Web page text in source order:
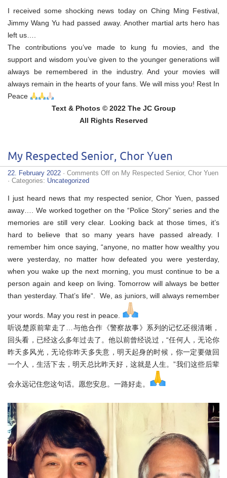
I received some shocking news today on Ching Ming Festival,
Jimmy Wang Yu had passed away. Another martial arts hero has
left us….
The contributions you’ve made to kung fu movies, and the
support and wisdom you’ve given to the younger generations will
always be remembered in the industry. And your movies will
always remain in the hearts of your fans. We will miss you! Rest In
Peace
Text & Photos © 2022 The JC Group
All Rights Reserved
My Respected Senior, Chor Yuen
22. February 2022 · Comments Off on My Respected Senior, Chor Yuen
· Categories: Uncategorized
I just heard news that my respected senior, Chor Yuen, passed
away…. We worked together on the “Police Story” series and the
memories are still very clear. Looking back at those times, it’s
hard to believe that so many years have passed already. I
remember him once saying, “anyone, no matter how wealthy you
were yesterday, no matter how defeated you were yesterday,
when you wake up the next morning, you must continue to be a
person again and keep on living. Tomorrow will always be better
than yesterday. That’s life“. We, as juniors, will always remember
your words. May you rest in peace.
听说楚原前辈走了…与他合作《警察故事》系列的记忆还很清晰，
回头看，已经这么多年过去了。他以前曾经说过，“任何人，无论你
昨天多风光，无论你昨天多失意，明天起身的时候，你一定要做回
一个人，生活下去，明天总比昨天好，这就是人生。”我们这些后辈
会永远记住您这句话。愿您安息。一路好走。